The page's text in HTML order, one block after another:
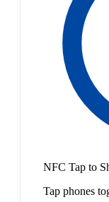
NFC Tap to
Tap phones